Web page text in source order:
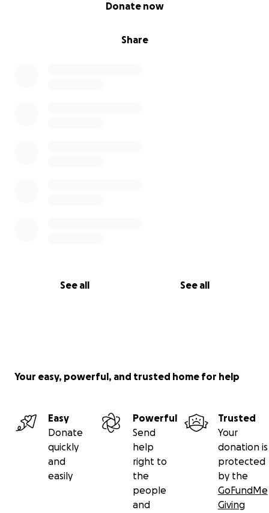
Share
Donate now
See all See all
Your easy, powerful, and trusted home for help
Easy
Donate
quickly
and
easily
Powerful
Send
help
right to
the
people
and
Trusted
Your
donation is
protected
by the
GoFundMe
Giving